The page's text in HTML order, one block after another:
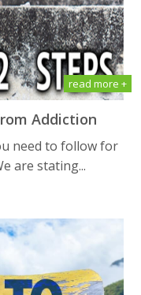
read more +
Addiction
need to follow for
are stating...